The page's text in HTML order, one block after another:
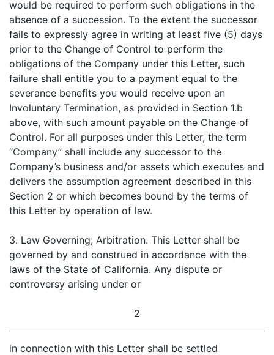
would be required to perform such obligations in the
absence of a succession. To the extent the successor
fails to expressly agree in writing at least five (5) days
prior to the Change of Control to perform the
obligations of the Company under this Letter, such
failure shall entitle you to a payment equal to the
severance benefits you would receive upon an
Involuntary Termination, as provided in Section 1.b
above, with such amount payable on the Change of
Control. For all purposes under this Letter, the term
“Company” shall include any successor to the
Company’s business and/or assets which executes and
delivers the assumption agreement described in this
Section 2 or which becomes bound by the terms of
this Letter by operation of law.
3. Law Governing; Arbitration. This Letter shall be
governed by and construed in accordance with the
laws of the State of California. Any dispute or
controversy arising under or
2
in connection with this Letter shall be settled